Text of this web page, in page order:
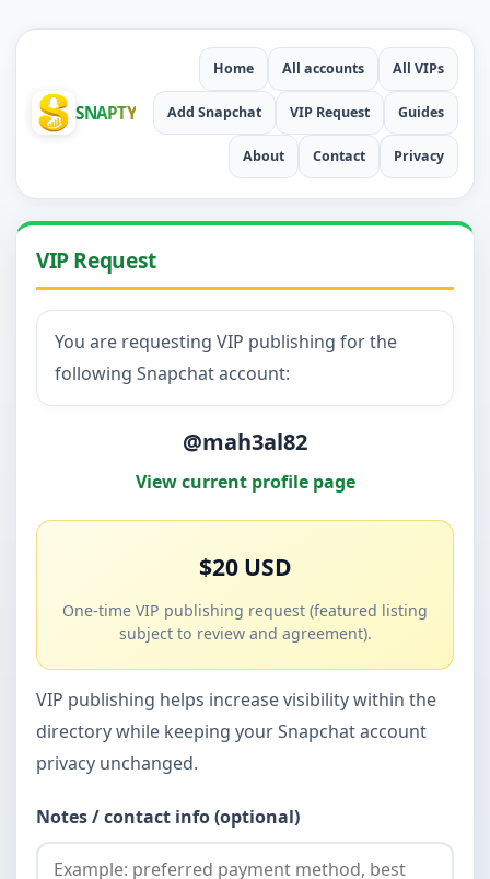
SNAPTY
Home All accounts All VIPs
Add Snapchat VIP Request Guides
About Contact Privacy
VIP Request
You are requesting VIP publishing for the
following Snapchat account:
@mah3al82
View current profile page
$20 USD
One-time VIP publishing request (featured listing
subject to review and agreement).
VIP publishing helps increase visibility within the
directory while keeping your Snapchat account
privacy unchanged.
Notes / contact info (optional)